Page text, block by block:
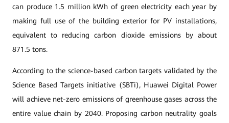
can produce 1.5 million kWh of green electricity each year by
making full use of the building exterior for PV installations,
equivalent to reducing carbon dioxide emissions by about
871.5 tons.
According to the science-based carbon targets validated by the
Science Based Targets initiative (SBTi), Huawei Digital Power
will achieve net-zero emissions of greenhouse gases across the
entire value chain by 2040. Proposing carbon neutrality goals